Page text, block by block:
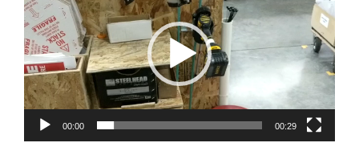
00:00 00:29